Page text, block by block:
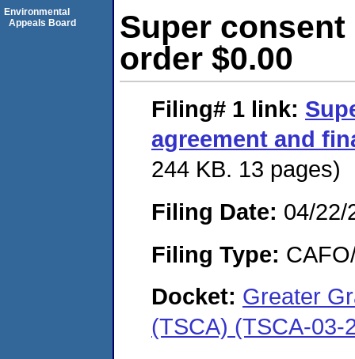
Super
order $0.00
Filing# 1 link:
agreement and
244 KB. 13 pages)
Filing Date: 04/22/
Filing Type:
Docket: Greater
(TSCA) (TSCA-03-
Environmental
Appeals Board